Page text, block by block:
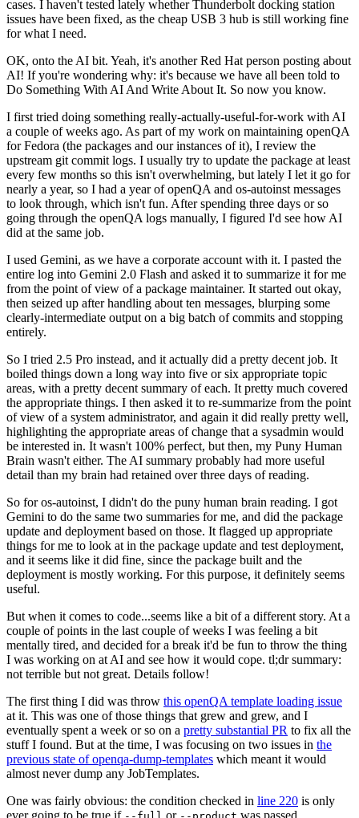
cases. I haven't tested lately whether Thunderbolt docking station
issues have been fixed, as the cheap USB 3 hub is still working fine
for what I need.
OK, onto the AI bit. Yeah, it's another Red Hat person posting about
AI! If you're wondering why: it's because we have all been told to
Do Something With AI And Write About It. So now you know.
I first tried doing something really-actually-useful-for-work with AI
a couple of weeks ago. As part of my work on maintaining openQA
for Fedora (the packages and our instances of it), I review the
upstream git commit logs. I usually try to update the package at least
every few months so this isn't overwhelming, but lately I let it go for
nearly a year, so I had a year of openQA and os-autoinst messages
to look through, which isn't fun. After spending three days or so
going through the openQA logs manually, I figured I'd see how AI
did at the same job.
I used Gemini, as we have a corporate account with it. I pasted the
entire log into Gemini 2.0 Flash and asked it to summarize it for me
from the point of view of a package maintainer. It started out okay,
then seized up after handling about ten messages, blurping some
clearly-intermediate output on a big batch of commits and stopping
entirely.
So I tried 2.5 Pro instead, and it actually did a pretty decent job. It
boiled things down a long way into five or six appropriate topic
areas, with a pretty decent summary of each. It pretty much covered
the appropriate things. I then asked it to re-summarize from the point
of view of a system administrator, and again it did really pretty well,
highlighting the appropriate areas of change that a sysadmin would
be interested in. It wasn't 100% perfect, but then, my Puny Human
Brain wasn't either. The AI summary probably had more useful
detail than my brain had retained over three days of reading.
So for os-autoinst, I didn't do the puny human brain reading. I got
Gemini to do the same two summaries for me, and did the package
update and deployment based on those. It flagged up appropriate
things for me to look at in the package update and test deployment,
and it seems like it did fine, since the package built and the
deployment is mostly working. For this purpose, it definitely seems
useful.
But when it comes to code...seems like a bit of a different story. At a
couple of points in the last couple of weeks I was feeling a bit
mentally tired, and decided for a break it'd be fun to throw the thing
I was working on at AI and see how it would cope. tl;dr summary:
not terrible but not great. Details follow!
The first thing I did was throw this openQA template loading issue
at it. This was one of those things that grew and grew, and I
eventually spent a week or so on a pretty substantial PR to fix all the
stuff I found. But at the time, I was focusing on two issues in the
previous state of openqa-dump-templates which meant it would
almost never dump any JobTemplates.
One was fairly obvious: the condition checked in line 220 is only
ever going to be true if
or was passed.